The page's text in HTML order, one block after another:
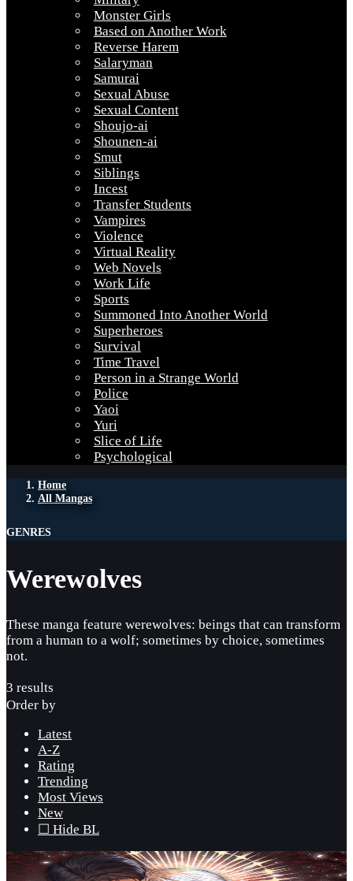
Monster Girls
Based on Another Work
Reverse Harem
Salaryman
Samurai
Sexual Abuse
Sexual Content
Shoujo-ai
Shounen-ai
Smut
Siblings
Incest
Transfer Students
Vampires
Violence
Virtual Reality
Web Novels
Work Life
Sports
Summoned Into Another World
Superheroes
Survival
Time Travel
Person in a Strange World
Police
Yaoi
Yuri
Slice of Life
Psychological
Home
All Mangas
GENRES
Werewolves
These manga feature werewolves: beings that can transform
from a human to a wolf; sometimes by choice, sometimes
not.
3 results
Order by
Latest
A-Z
Rating
Trending
Most Views
New
☐ Hide BL